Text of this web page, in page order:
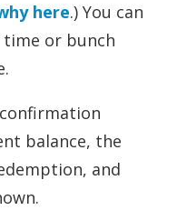
here.) You can
or bunch
balance, the
and